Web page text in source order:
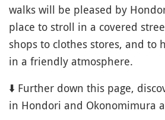
walks will be pleased by
place to stroll in a covered
shops to clothes stores, and to
in a friendly atmosphere.
⬇️ Further down this page,
in Hondori and Okonomimura